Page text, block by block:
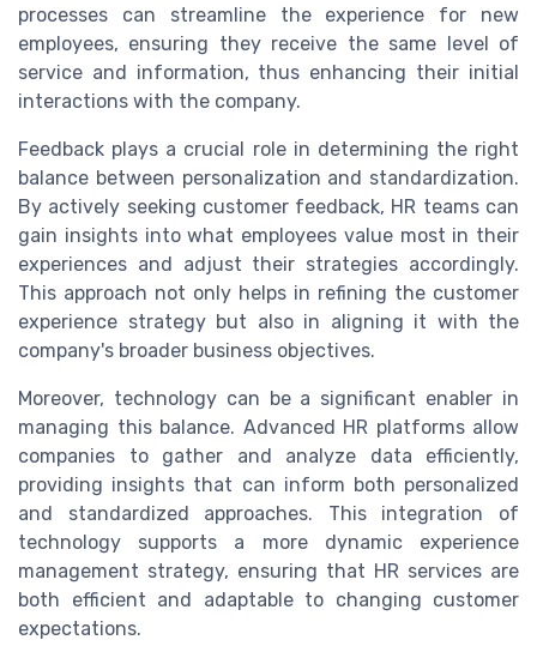
processes can streamline the experience for new
employees, ensuring they receive the same level of
service and information, thus enhancing their initial
interactions with the company.
Feedback plays a crucial role in determining the right
balance between personalization and standardization.
By actively seeking customer feedback, HR teams can
gain insights into what employees value most in their
experiences and adjust their strategies accordingly.
This approach not only helps in refining the customer
experience strategy but also in aligning it with the
company's broader business objectives.
Moreover, technology can be a significant enabler in
managing this balance. Advanced HR platforms allow
companies to gather and analyze data efficiently,
providing insights that can inform both personalized
and standardized approaches. This integration of
technology supports a more dynamic experience
management strategy, ensuring that HR services are
both efficient and adaptable to changing customer
expectations.